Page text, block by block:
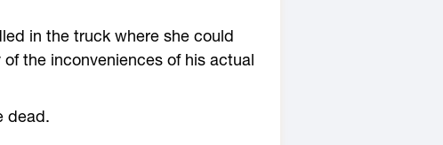
in the truck where she could
the inconveniences of his actual
dead.